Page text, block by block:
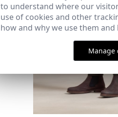
to understand where our
use of cookies and other
how and why we use them
Manage